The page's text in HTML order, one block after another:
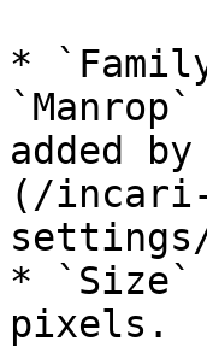
*
added
(/incari-
* `Size`
pixels.